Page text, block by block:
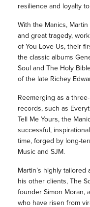
resilience and loyalty
With the Manics,
and great tragedy,
of You Love Us, their
the classic albums
Soul and The Holy
of the late Richey
Reemerging as a
records, such as
Tell Me Yours, the
successful,
time, forged by long-
Music and SJM.
Martin’s highly
his other clients, The
founder Simon Moran,
who have risen from